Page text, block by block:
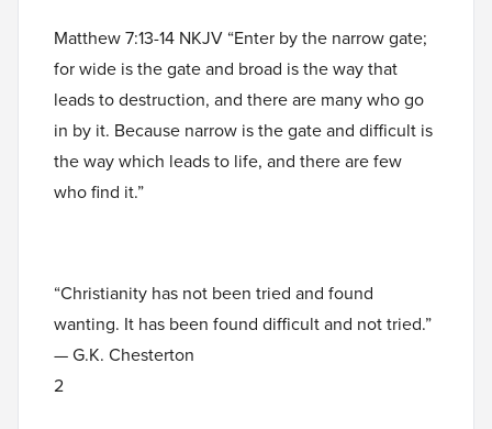
Matthew 7:13-14 NKJV “Enter by the narrow gate;
for wide is the gate and broad is the way that
leads to destruction, and there are many who go
in by it. Because narrow is the gate and difficult is
the way which leads to life, and there are few
who find it.”
“Christianity has not been tried and found
wanting. It has been found difficult and not tried.”
— G.K. Chesterton
2